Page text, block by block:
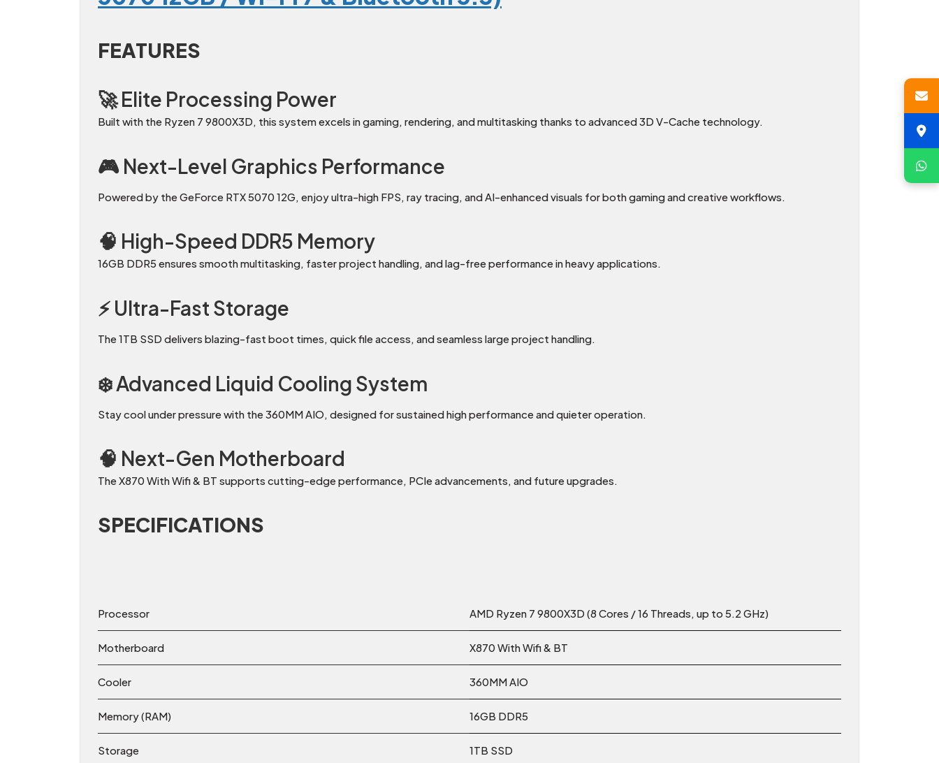
FEATURES
🚀 Elite Processing Power
Built with the Ryzen 7 9800X3D, this system excels in gaming, rendering, and multitasking thanks to advanced 3D V-Cache technology.
🎮 Next-Level Graphics Performance
Powered by the GeForce RTX 5070 12G, enjoy ultra-high FPS, ray tracing, and AI-enhanced visuals for both gaming and creative workflows.
🧠 High-Speed DDR5 Memory
16GB DDR5 ensures smooth multitasking, faster project handling, and lag-free performance in heavy applications.
⚡ Ultra-Fast Storage
The 1TB SSD delivers blazing-fast boot times, quick file access, and seamless large project handling.
❄️ Advanced Liquid Cooling System
Stay cool under pressure with the 360MM AIO, designed for sustained high performance and quieter operation.
🧠 Next-Gen Motherboard
The X870 With Wifi & BT supports cutting-edge performance, PCIe advancements, and future upgrades.
SPECIFICATIONS
Processor AMD Ryzen 7 9800X3D (8 Cores / 16 Threads, up to 5.2 GHz)
Motherboard X870 With Wifi & BT
Cooler 360MM AIO
Memory (RAM) 16GB DDR5
Storage 1TB SSD